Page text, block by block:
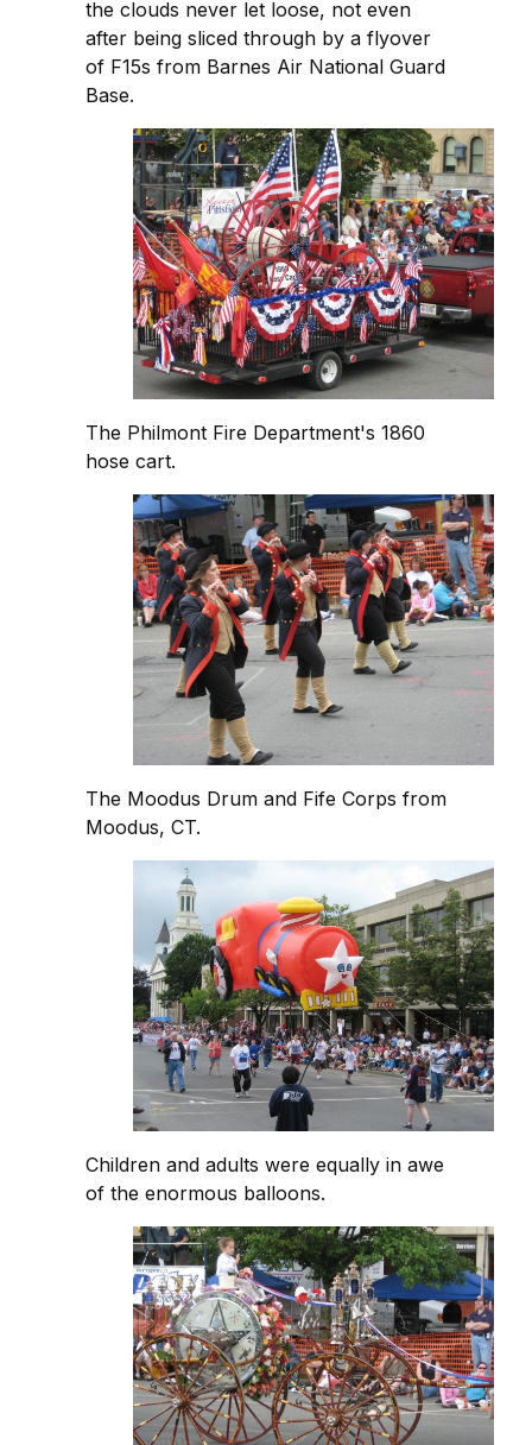
the clouds never let loose, not even
after being sliced through by a flyover
of F15s from Barnes Air National Guard
Base.
The Philmont Fire Department's 1860
hose cart.
The Moodus Drum and Fife Corps from
Moodus, CT.
Children and adults were equally in awe
of the enormous balloons.